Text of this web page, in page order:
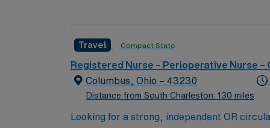
must have a current Registered Nurse
interdisciplinary team. Recommended
perioperative care1. AMN Healthcare
access to the AMN Passport mobile app
standards. Apply now to join this Travel
Travel Compact State
Registered Nurse – Perioperative Nurse –
Columbus, Ohio – 43230
Distance from South Charleston: 130 miles
Looking for a strong, independent OR